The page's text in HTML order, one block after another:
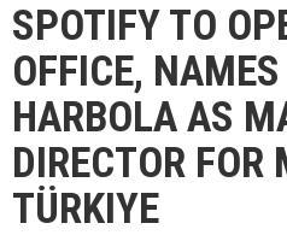
SPOTIFY TO
OFFICE,
HARBOLA AS
DIRECTOR FOR
TÜRKIYE